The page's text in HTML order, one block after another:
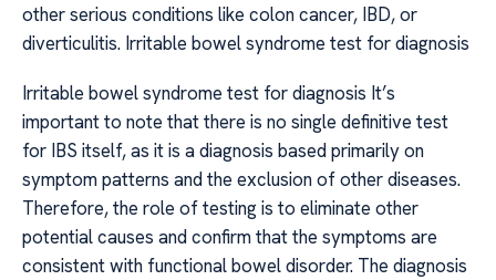
other serious conditions like colon cancer, IBD, or
diverticulitis. Irritable bowel syndrome test for diagnosis
Irritable bowel syndrome test for diagnosis It’s
important to note that there is no single definitive test
for IBS itself, as it is a diagnosis based primarily on
symptom patterns and the exclusion of other diseases.
Therefore, the role of testing is to eliminate other
potential causes and confirm that the symptoms are
consistent with functional bowel disorder. The diagnosis